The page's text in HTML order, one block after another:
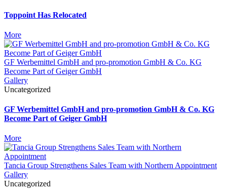
Toppoint Has Relocated
More
GF Werbemittel GmbH and pro-promotion GmbH & Co. KG
Become Part of Geiger GmbH
Gallery
Uncategorized
GF Werbemittel GmbH and pro-promotion GmbH & Co. KG
Become Part of Geiger GmbH
More
Tancia Group Strengthens Sales Team with Northern Appointment
Gallery
Uncategorized